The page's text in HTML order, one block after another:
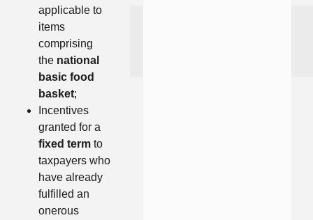
applicable to
items
comprising
the national
basic food
basket;
Incentives
granted for a
fixed term to
taxpayers who
have already
fulfilled an
onerous